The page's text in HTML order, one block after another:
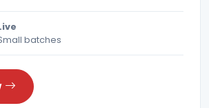
batches